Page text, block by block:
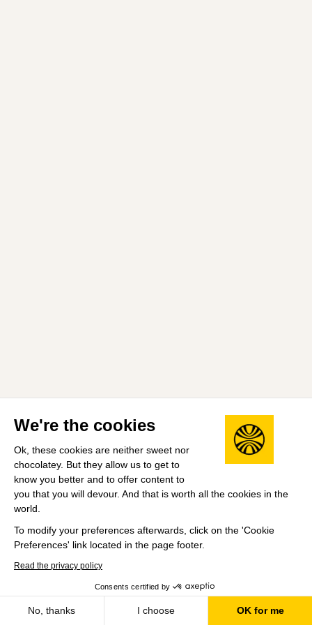
We're the cookies
Ok, these cookies are neither sweet nor
chocolatey. But they allow us to get to
know you better and to offer content to
you that you will devour. And that is worth all the cookies in the
world.
To modify your preferences afterwards, click on the 'Cookie
Preferences' link located in the page footer.
Read the privacy policy
Consents certified by
No, thanks I choose OK for me